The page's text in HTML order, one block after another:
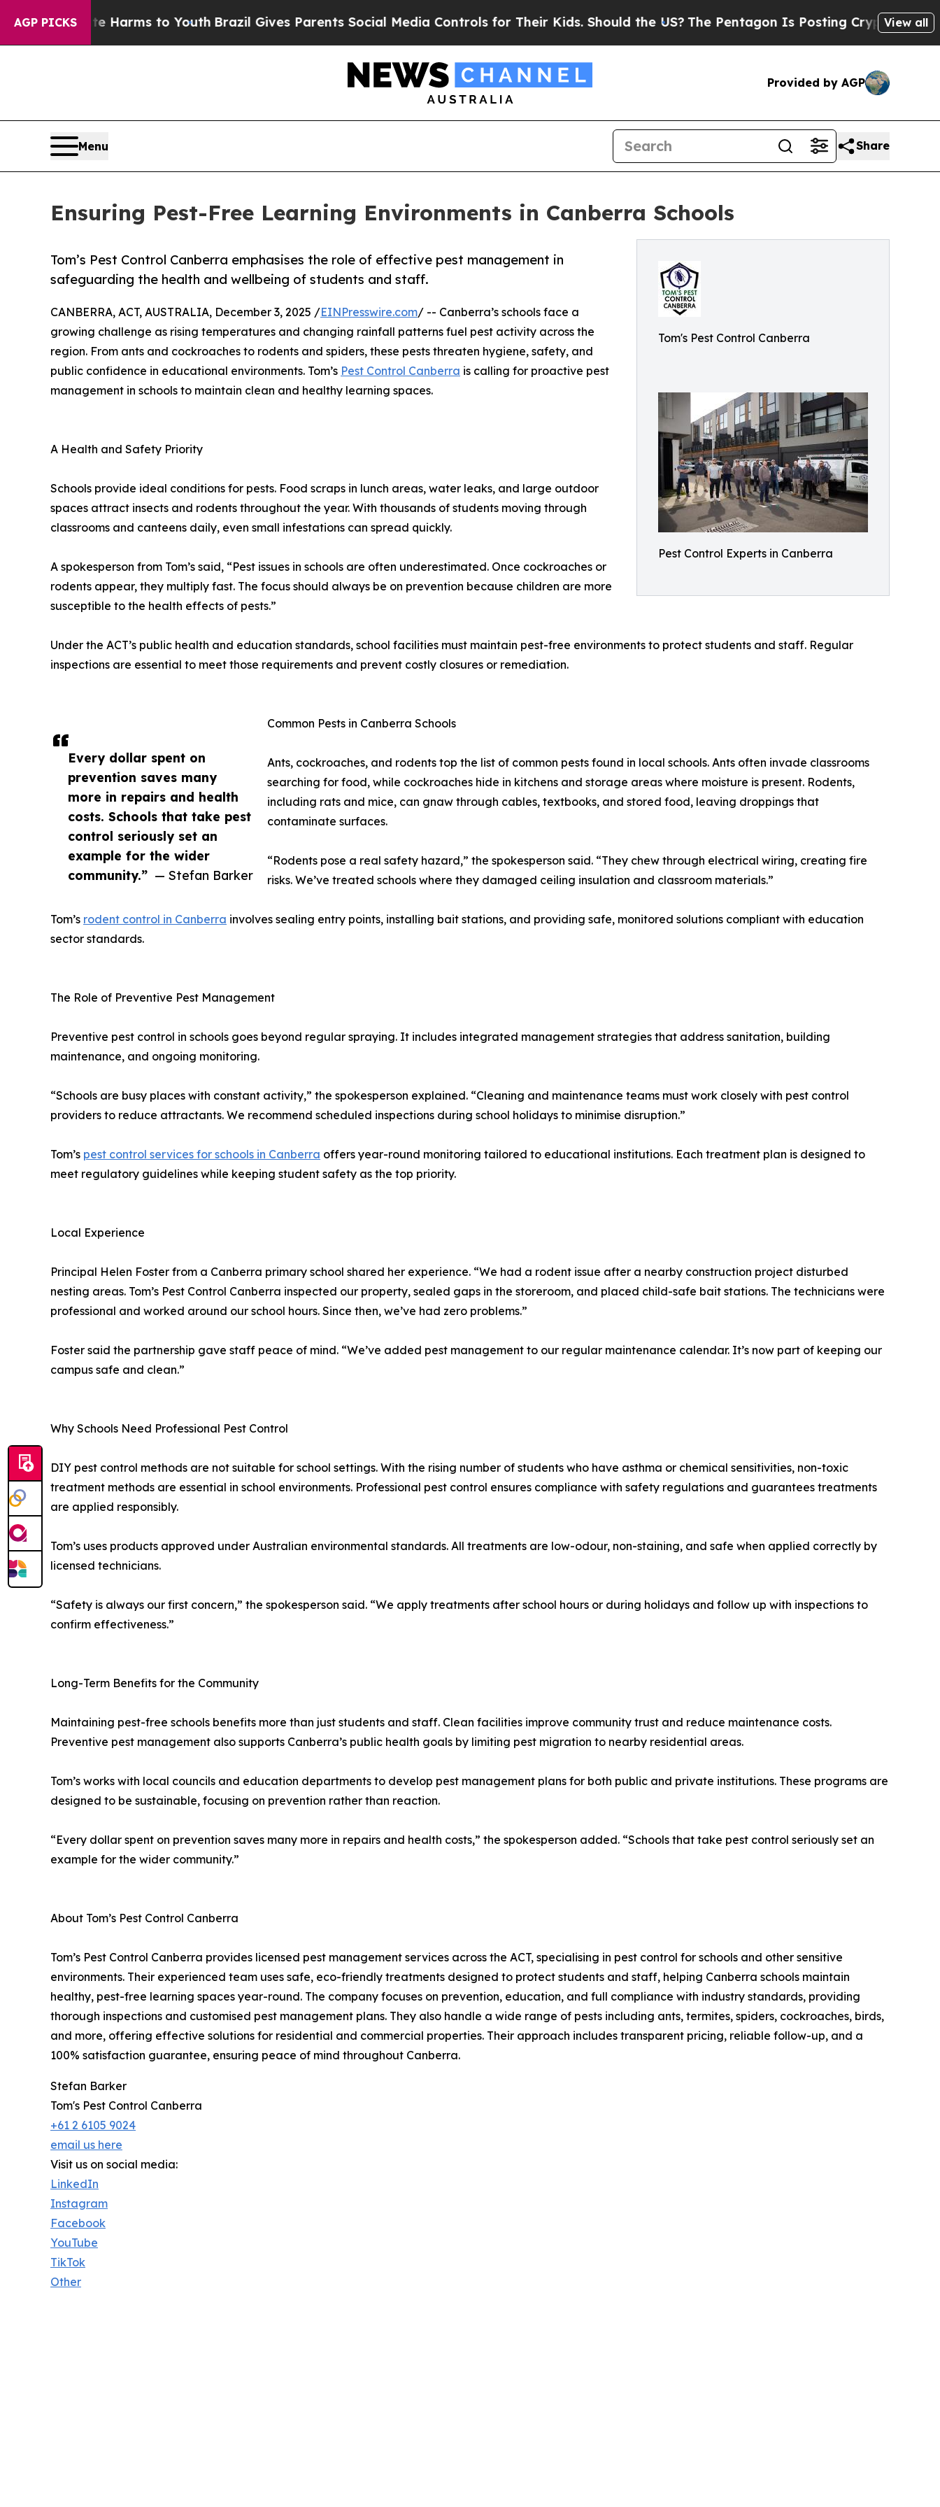
AGP PICKS
Harms to YouthBrazil Gives Parents Social Media Controls for Their Kids. Should the US?The Pentagon Is Posting Cryptic Biblical Messages
View all
Provided by AGP
Menu Share
Ensuring Pest-Free Learning Environments in Canberra Schools
Tom's Pest Control Canberra
Pest Control Experts in Canberra
Tom’s Pest Control Canberra emphasises the role of effective pest management in
safeguarding the health and wellbeing of students and staff.
Every dollar spent on
prevention saves many
more in repairs and health
costs. Schools that take pest
control seriously set an
example for the wider
community.” — Stefan Barker
CANBERRA, ACT, AUSTRALIA, December 3, 2025 /EINPresswire.com/ -- Canberra’s schools face a
growing challenge as rising temperatures and changing rainfall patterns fuel pest activity across the
region. From ants and cockroaches to rodents and spiders, these pests threaten hygiene, safety, and
public confidence in educational environments. Tom’s Pest Control Canberra is calling for proactive pest
management in schools to maintain clean and healthy learning spaces.
A Health and Safety Priority
Schools provide ideal conditions for pests. Food scraps in lunch areas, water leaks, and large outdoor
spaces attract insects and rodents throughout the year. With thousands of students moving through
classrooms and canteens daily, even small infestations can spread quickly.
A spokesperson from Tom’s said, “Pest issues in schools are often underestimated. Once cockroaches or
rodents appear, they multiply fast. The focus should always be on prevention because children are more
susceptible to the health effects of pests.”
Under the ACT’s public health and education standards, school facilities must maintain pest-free environments to protect students and staff. Regular
inspections are essential to meet those requirements and prevent costly closures or remediation.
Common Pests in Canberra Schools
Ants, cockroaches, and rodents top the list of common pests found in local schools. Ants often invade classrooms
searching for food, while cockroaches hide in kitchens and storage areas where moisture is present. Rodents,
including rats and mice, can gnaw through cables, textbooks, and stored food, leaving droppings that
contaminate surfaces.
“Rodents pose a real safety hazard,” the spokesperson said. “They chew through electrical wiring, creating fire
risks. We’ve treated schools where they damaged ceiling insulation and classroom materials.”
Tom’s rodent control in Canberra involves sealing entry points, installing bait stations, and providing safe, monitored solutions compliant with education
sector standards.
The Role of Preventive Pest Management
Preventive pest control in schools goes beyond regular spraying. It includes integrated management strategies that address sanitation, building
maintenance, and ongoing monitoring.
“Schools are busy places with constant activity,” the spokesperson explained. “Cleaning and maintenance teams must work closely with pest control
providers to reduce attractants. We recommend scheduled inspections during school holidays to minimise disruption.”
Tom’s pest control services for schools in Canberra offers year-round monitoring tailored to educational institutions. Each treatment plan is designed to
meet regulatory guidelines while keeping student safety as the top priority.
Local Experience
Principal Helen Foster from a Canberra primary school shared her experience. “We had a rodent issue after a nearby construction project disturbed
nesting areas. Tom’s Pest Control Canberra inspected our property, sealed gaps in the storeroom, and placed child-safe bait stations. The technicians were
professional and worked around our school hours. Since then, we’ve had zero problems.”
Foster said the partnership gave staff peace of mind. “We’ve added pest management to our regular maintenance calendar. It’s now part of keeping our
campus safe and clean.”
Why Schools Need Professional Pest Control
DIY pest control methods are not suitable for school settings. With the rising number of students who have asthma or chemical sensitivities, non-toxic
treatment methods are essential in school environments. Professional pest control ensures compliance with safety regulations and guarantees treatments
are applied responsibly.
Tom’s uses products approved under Australian environmental standards. All treatments are low-odour, non-staining, and safe when applied correctly by
licensed technicians.
“Safety is always our first concern,” the spokesperson said. “We apply treatments after school hours or during holidays and follow up with inspections to
confirm effectiveness.”
Long-Term Benefits for the Community
Maintaining pest-free schools benefits more than just students and staff. Clean facilities improve community trust and reduce maintenance costs.
Preventive pest management also supports Canberra’s public health goals by limiting pest migration to nearby residential areas.
Tom’s works with local councils and education departments to develop pest management plans for both public and private institutions. These programs are
designed to be sustainable, focusing on prevention rather than reaction.
“Every dollar spent on prevention saves many more in repairs and health costs,” the spokesperson added. “Schools that take pest control seriously set an
example for the wider community.”
About Tom’s Pest Control Canberra
Tom’s Pest Control Canberra provides licensed pest management services across the ACT, specialising in pest control for schools and other sensitive
environments. Their experienced team uses safe, eco-friendly treatments designed to protect students and staff, helping Canberra schools maintain
healthy, pest-free learning spaces year-round. The company focuses on prevention, education, and full compliance with industry standards, providing
thorough inspections and customised pest management plans. They also handle a wide range of pests including ants, termites, spiders, cockroaches, birds,
and more, offering effective solutions for residential and commercial properties. Their approach includes transparent pricing, reliable follow-up, and a
100% satisfaction guarantee, ensuring peace of mind throughout Canberra.
Stefan Barker
Tom's Pest Control Canberra
+61 2 6105 9024
email us here
Visit us on social media:
LinkedIn
Instagram
Facebook
YouTube
TikTok
Other